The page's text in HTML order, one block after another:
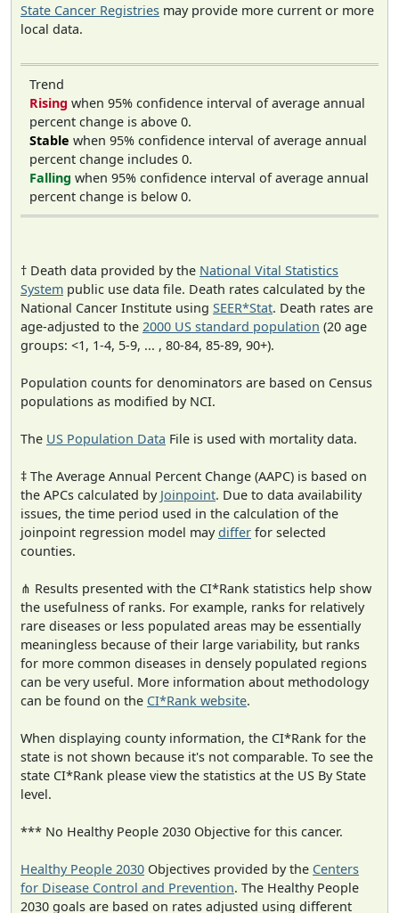
State Cancer Registries may provide more current or more
local data.
Trend
Rising when 95% confidence interval of average annual
percent change is above 0.
Stable when 95% confidence interval of average annual
percent change includes 0.
Falling when 95% confidence interval of average annual
percent change is below 0.
† Death data provided by the National Vital Statistics
System public use data file. Death rates calculated by the
National Cancer Institute using SEER*Stat. Death rates are
age-adjusted to the 2000 US standard population (20 age
groups: <1, 1-4, 5-9, ... , 80-84, 85-89, 90+).
Population counts for denominators are based on Census
populations as modified by NCI.
The US Population Data File is used with mortality data.
‡ The Average Annual Percent Change (AAPC) is based on
the APCs calculated by Joinpoint. Due to data availability
issues, the time period used in the calculation of the
joinpoint regression model maydiffer for selected
counties.
⋔ Results presented with the CI*Rank statistics help show
the usefulness of ranks. For example, ranks for relatively
rare diseases or less populated areas may be essentially
meaningless because of their large variability, but ranks
for more common diseases in densely populated regions
can be very useful. More information about methodology
can be found on the CI*Rank website.
When displaying county information, the CI*Rank for the
state is not shown because it's not comparable. To see the
state CI*Rank please view the statistics at the US By State
level.
*** No Healthy People 2030 Objective for this cancer.
Healthy People 2030 Objectives provided by the Centers
for Disease Control and Prevention. The Healthy People
2030 goals are based on rates adjusted using different